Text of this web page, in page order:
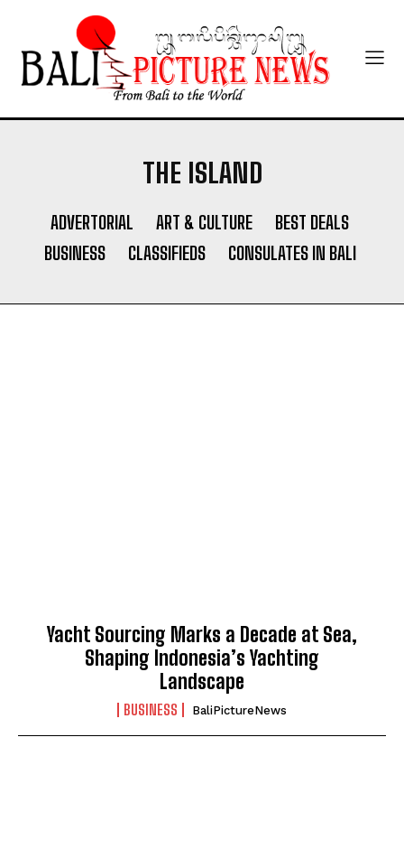
THE ISLAND
ADVERTORIAL ART & CULTURE
BEST DEALS
BUSINESS
CLASSIFIEDS CONSULATES IN BALI
Yacht Sourcing Marks a Decade at Sea,
Shaping Indonesia’s Yachting
Landscape
BUSINESS BaliPictureNews